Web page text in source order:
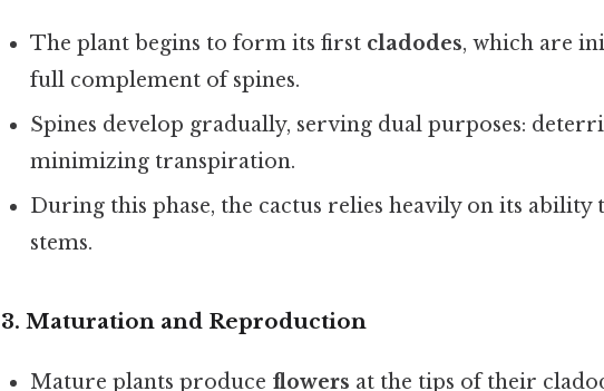
The plant begins to form its first cladodes, which are
full complement of spines.
Spines develop gradually, serving dual purposes:
minimizing transpiration.
During this phase, the cactus relies heavily on its ability
stems.
3. Maturation and Reproduction
Mature plants produce flowers at the tips of their